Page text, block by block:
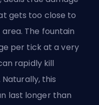
gets too close to
The fountain
per tick at a very
rapidly kill
this
last longer than